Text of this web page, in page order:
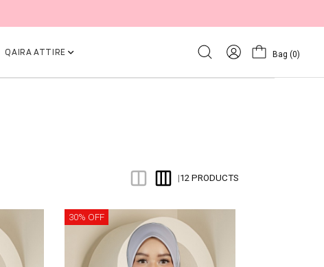
QAIRA ATTIRE Bag (0)
|12 PRODUCTS
30% OFF